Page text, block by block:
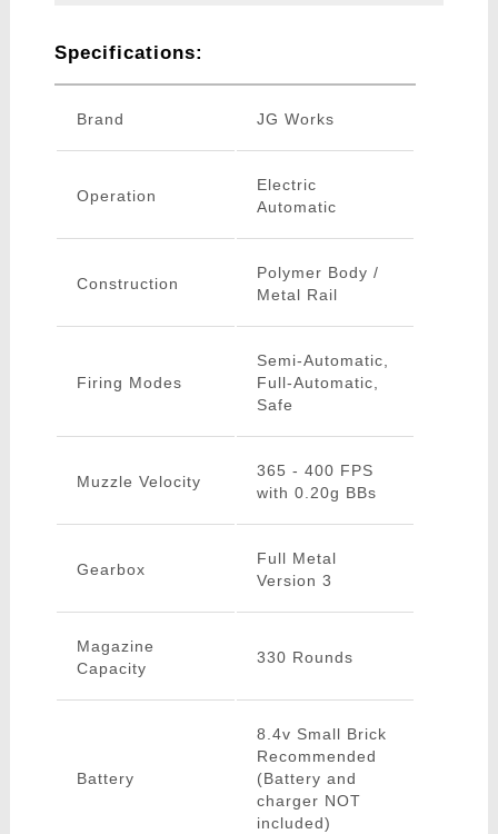
Specifications:
Brand JG Works
Operation
Electric
Automatic
Construction
Polymer Body /
Metal Rail
Firing Modes
Semi-Automatic,
Full-Automatic,
Safe
Muzzle Velocity
365 - 400 FPS
with 0.20g BBs
Gearbox
Full Metal
Version 3
Magazine
Capacity
330 Rounds
Battery
8.4v Small Brick
Recommended
(Battery and
charger NOT
included)